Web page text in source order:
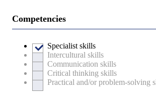
Competencies
Specialist skills
Intercultural skills
Communication skills
Critical thinking skills
Practical and/or problem-solving